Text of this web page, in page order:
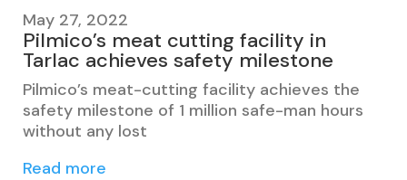
May 27, 2022
Pilmico’s meat cutting facility in
Tarlac achieves safety milestone
Pilmico’s meat-cutting facility achieves the
safety milestone of 1 million safe-man hours
without any lost
Read more